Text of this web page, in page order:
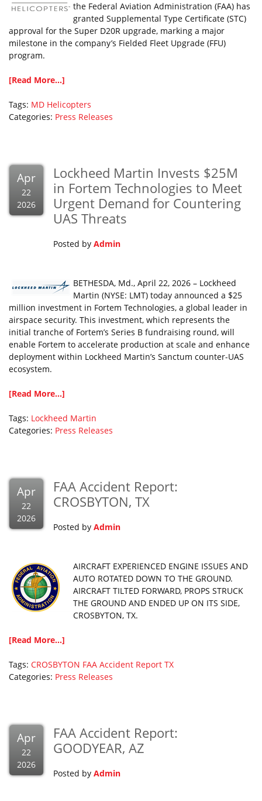
the Federal Aviation Administration (FAA) has
granted Supplemental Type Certificate (STC)
approval for the Super D20R upgrade, marking a major
milestone in the company’s Fielded Fleet Upgrade (FFU)
program.
[Read More...]
Tags: MD Helicopters
Categories: Press Releases
Apr
22
2026
Lockheed Martin Invests $25M
in Fortem Technologies to Meet
Urgent Demand for Countering
UAS Threats
Posted by Admin
BETHESDA, Md., April 22, 2026 – Lockheed
Martin (NYSE: LMT) today announced a $25
million investment in Fortem Technologies, a global leader in
airspace security. This investment, which represents the
initial tranche of Fortem’s Series B fundraising round, will
enable Fortem to accelerate production at scale and enhance
deployment within Lockheed Martin’s Sanctum counter-UAS
ecosystem.
[Read More...]
Tags: Lockheed Martin
Categories: Press Releases
Apr
22
2026
FAA Accident Report:
CROSBYTON, TX
Posted by Admin
AIRCRAFT EXPERIENCED ENGINE ISSUES AND
AUTO ROTATED DOWN TO THE GROUND.
AIRCRAFT TILTED FORWARD, PROPS STRUCK
THE GROUND AND ENDED UP ON ITS SIDE,
CROSBYTON, TX.
[Read More...]
Tags: CROSBYTON FAA Accident Report TX
Categories: Press Releases
Apr
22
2026
FAA Accident Report:
GOODYEAR, AZ
Posted by Admin